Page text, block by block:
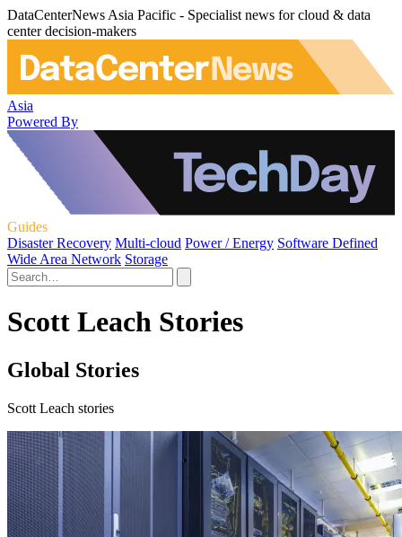
DataCenterNews Asia Pacific - Specialist news for cloud & data
center decision-makers
Asia
Powered By
Guides
Disaster Recovery Multi-cloud Power / Energy Software Defined
Wide Area Network Storage
Scott Leach Stories
Global Stories
Scott Leach stories